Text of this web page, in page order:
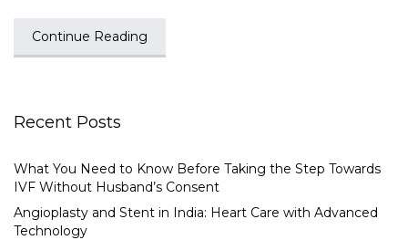
Continue Reading
Recent Posts
What You Need to Know Before Taking the Step Towards
IVF Without Husband’s Consent
Angioplasty and Stent in India: Heart Care with Advanced
Technology